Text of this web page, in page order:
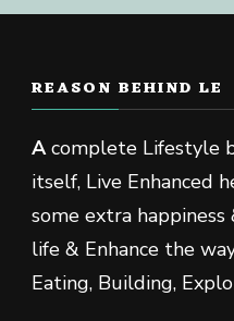
REASON BEHIND LE
Acomplete Lifestyle
itself, Live Enhanced
some extra
life & Enhance the
Eating, Building,